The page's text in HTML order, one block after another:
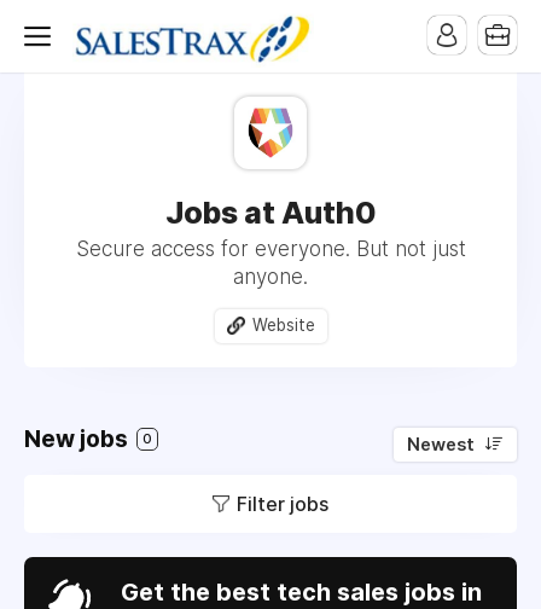
Jobs at Auth0
Secure access for everyone. But not just
anyone.
Website
New jobs 0 Newest
Filter jobs
Get the best tech sales jobs in